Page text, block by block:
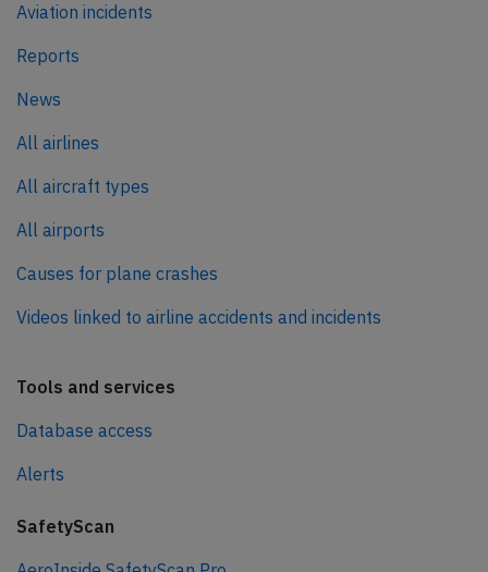
Aviation incidents
Reports
News
All airlines
All aircraft types
All airports
Causes for plane crashes
Videos linked to airline accidents and incidents
Tools and services
Database access
Alerts
SafetyScan